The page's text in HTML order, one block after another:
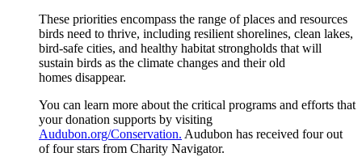
These priorities encompass the range of places and resources
birds need to thrive, including resilient shorelines, clean lakes,
bird-safe cities, and healthy habitat strongholds that will
sustain birds as the climate changes and their old
homes disappear.
You can learn more about the critical programs and efforts that
your donation supports by visiting
Audubon.org/Conservation. Audubon has received four out
of four stars from Charity Navigator.